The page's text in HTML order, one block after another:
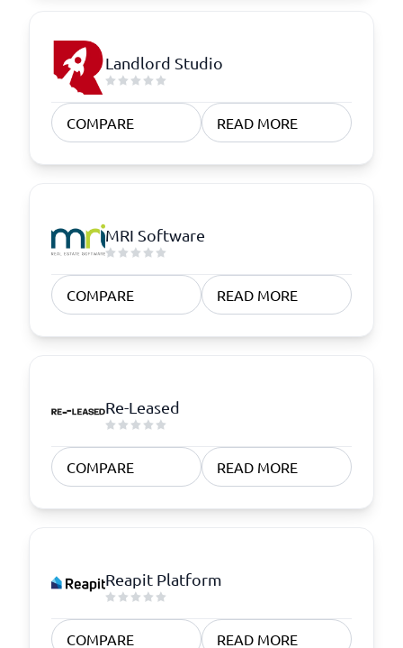
Landlord Studio
COMPARE READ MORE
MRI Software
COMPARE READ MORE
Re-Leased
COMPARE READ MORE
Reapit Platform
COMPARE READ MORE